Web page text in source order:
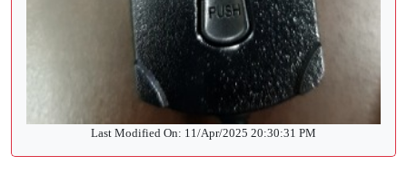
Last Modified On: 11/Apr/2025 20:30:31 PM